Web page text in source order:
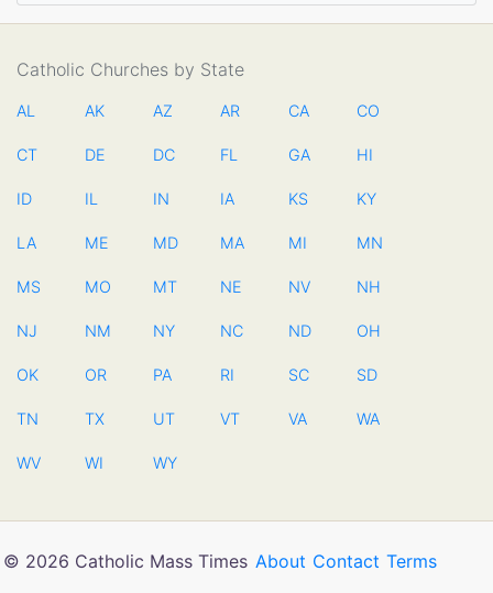
Catholic Churches by State
AL AK AZ AR CA CO
CT DE DC FL GA HI
ID IL IN IA KS KY
LA ME MD MA MI MN
MS MO MT NE NV NH
NJ NM NY NC ND OH
OK OR PA RI SC SD
TN TX UT VT VA WA
WV WI WY
© 2026 Catholic Mass Times About Contact Terms